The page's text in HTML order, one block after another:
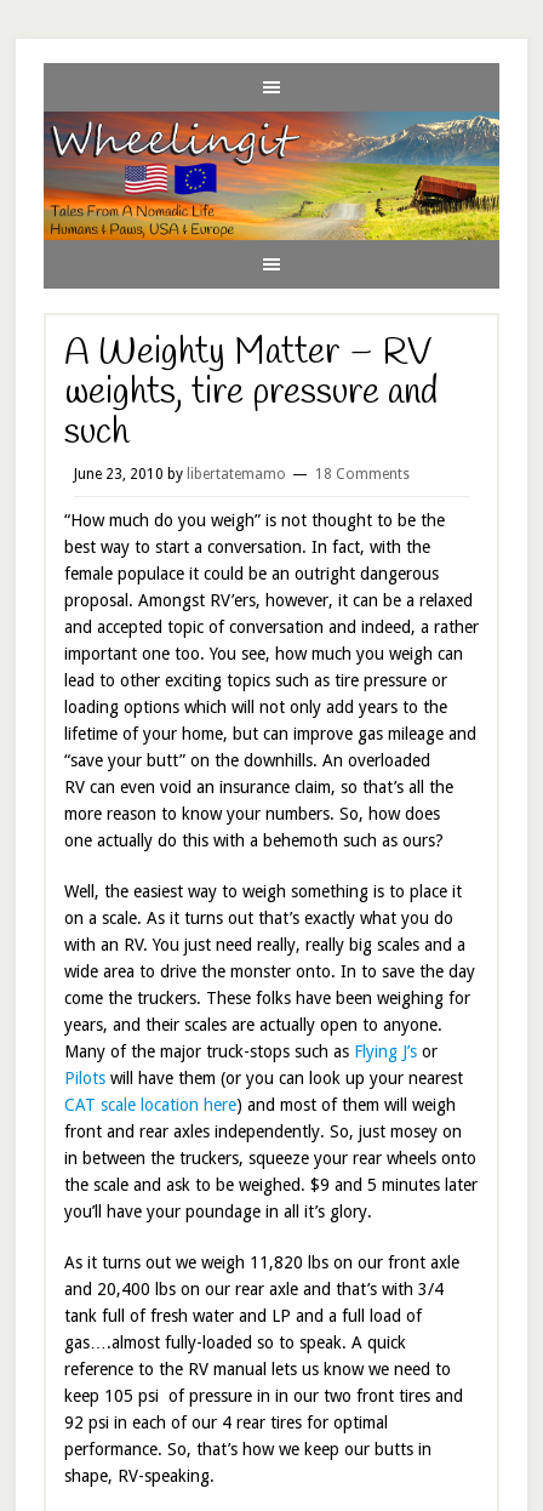
A Weighty Matter – RV
weights, tire pressure and
such
June 23, 2010 by libertatemamo 18 Comments
“How much do you weigh” is not thought to be the
best way to start a conversation. In fact, with the
female populace it could be an outright dangerous
proposal. Amongst RV’ers, however, it can be a relaxed
and accepted topic of conversation and indeed, a rather
important one too. You see, how much you weigh can
lead to other exciting topics such as tire pressure or
loading options which will not only add years to the
lifetime of your home, but can improve gas mileage and
“save your butt” on the downhills. An overloaded
RV can even void an insurance claim, so that’s all the
more reason to know your numbers. So, how does
one actually do this with a behemoth such as ours?
Well, the easiest way to weigh something is to place it
on a scale. As it turns out that’s exactly what you do
with an RV. You just need really, really big scales and a
wide area to drive the monster onto. In to save the day
come the truckers. These folks have been weighing for
years, and their scales are actually open to anyone.
Many of the major truck-stops such as Flying J’sor
Pilotswill have them (or you can look up your nearest
CAT scale location here) and most of them will weigh
front and rear axles independently. So, just mosey on
in between the truckers, squeeze your rear wheels onto
the scale and ask to be weighed. $9 and 5 minutes later
you’ll have your poundage in all it’s glory.
As it turns out we weigh 11,820 lbs on our front axle
and 20,400 lbs on our rear axle and that’s with 3/4
tank full of fresh water and LP and a full load of
gas….almost fully-loaded so to speak. A quick
reference to the RV manual lets us know we need to
keep 105 psi of pressure in in our two front tires and
92 psi in each of our 4 rear tires for optimal
performance. So, that’s how we keep our butts in
shape, RV-speaking.